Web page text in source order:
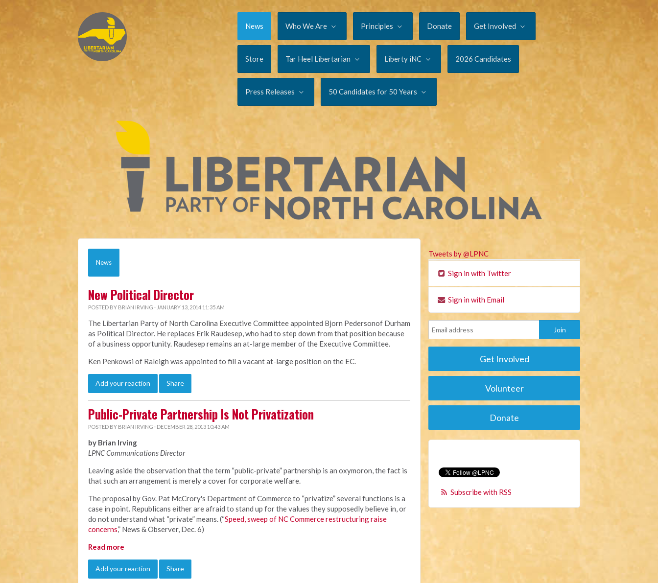
News Who We Are Principles Donate Get Involved
Store Tar Heel Libertarian Liberty iNC 2026 Candidates
Press Releases 50 Candidates for 50 Years
News
New Political Director
POSTED BY BRIAN IRVING · JANUARY 13, 2014 11:35 AM
The Libertarian Party of North Carolina Executive Committee appointed Bjorn Pedersonof Durham
as Political Director. He replaces Erik Raudesep, who had to step down from that position because
of a business opportunity. Raudesep remains an at-large member of the Executive Committee.
Ken Penkowsi of Raleigh was appointed to fill a vacant at-large position on the EC.
Add your reaction Share
Public-Private Partnership Is Not Privatization
POSTED BY BRIAN IRVING · DECEMBER 28, 2013 10:43 AM
by Brian Irving
LPNC Communications Director
Leaving aside the observation that the term “public-private” partnership is an oxymoron, the fact is
that such an arrangement is merely a cover for corporate welfare.
The proposal by Gov. Pat McCrory's Department of Commerce to “privatize” several functions is a
case in point. Republicans either are afraid to stand up for the values they supposedly believe in, or
do not understand what “private” means. (“Speed, sweep of NC Commerce restructuring raise
concerns,” News & Observer, Dec. 6)
Read more
Add your reaction Share
Tweets by @LPNC
Sign in with Twitter
Sign in with Email
Get Involved
Volunteer
Donate
Subscribe with RSS